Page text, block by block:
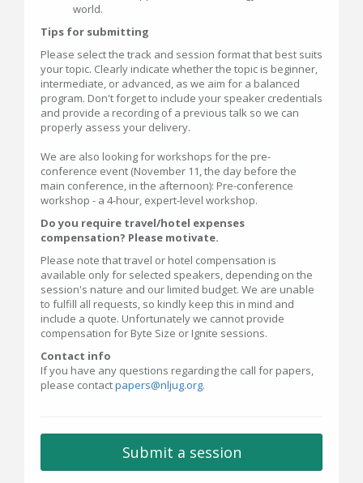
world.
Tips for submitting
Please select the track and session format that best suits
your topic. Clearly indicate whether the topic is beginner,
intermediate, or advanced, as we aim for a balanced
program. Don't forget to include your speaker credentials
and provide a recording of a previous talk so we can
properly assess your delivery.
We are also looking for workshops for the pre-
conference event (November 11, the day before the
main conference, in the afternoon): Pre-conference
workshop - a 4-hour, expert-level workshop.
Do you require travel/hotel expenses
compensation? Please motivate.
Please note that travel or hotel compensation is
available only for selected speakers, depending on the
session's nature and our limited budget. We are unable
to fulfill all requests, so kindly keep this in mind and
include a quote. Unfortunately we cannot provide
compensation for Byte Size or Ignite sessions.
Contact info
If you have any questions regarding the call for papers,
please contactpapers@nljug.org.
Submit a session